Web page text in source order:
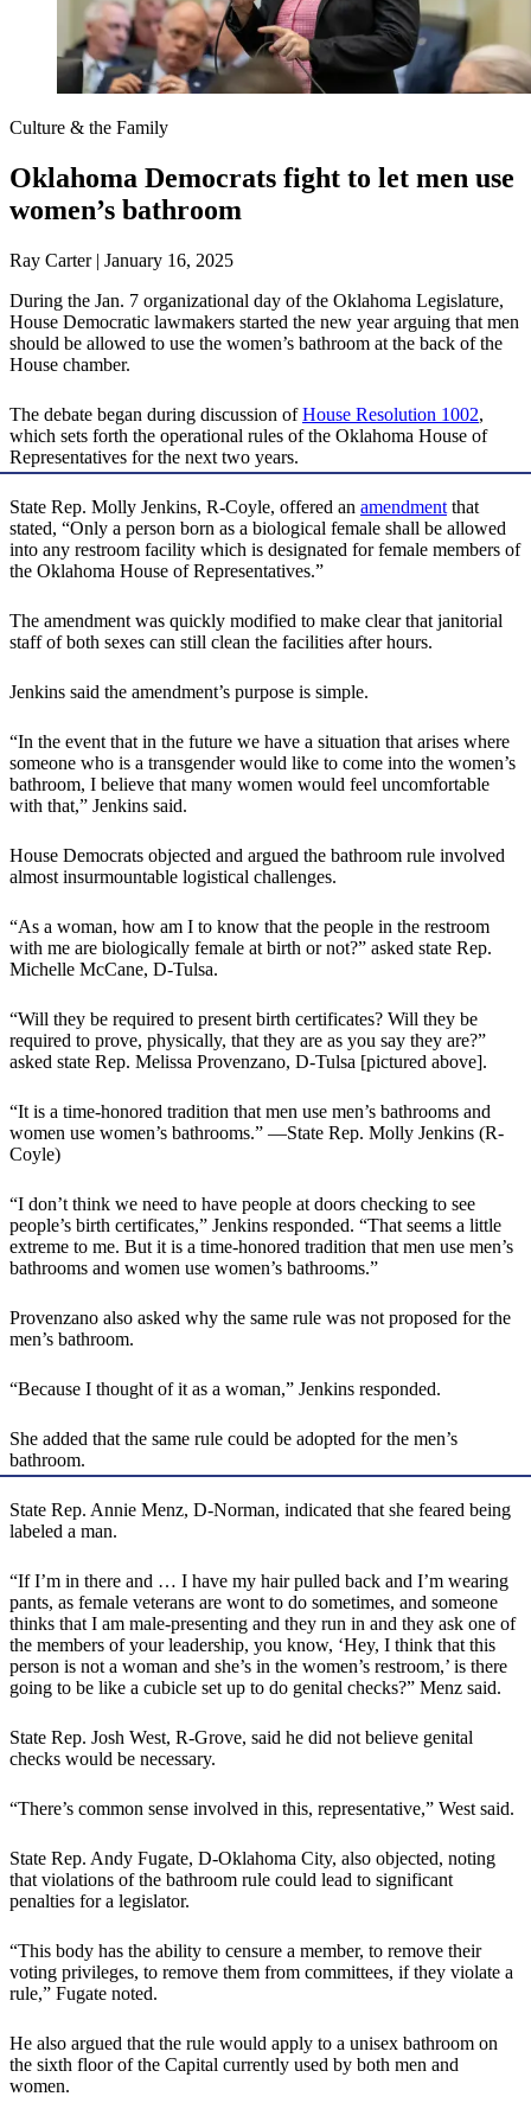
Culture & the Family
Oklahoma Democrats fight to let men use
women’s bathroom
Ray Carter | January 16, 2025
During the Jan. 7 organizational day of the Oklahoma Legislature,
House Democratic lawmakers started the new year arguing that men
should be allowed to use the women’s bathroom at the back of the
House chamber.
The debate began during discussion ofHouse Resolution 1002,
which sets forth the operational rules of the Oklahoma House of
Representatives for the next two years.
State Rep. Molly Jenkins, R-Coyle, offered an amendment that
stated, “Only a person born as a biological female shall be allowed
into any restroom facility which is designated for female members of
the Oklahoma House of Representatives.”
The amendment was quickly modified to make clear that janitorial
staff of both sexes can still clean the facilities after hours.
Jenkins said the amendment’s purpose is simple.
“In the event that in the future we have a situation that arises where
someone who is a transgender would like to come into the women’s
bathroom, I believe that many women would feel uncomfortable
with that,” Jenkins said.
House Democrats objected and argued the bathroom rule involved
almost insurmountable logistical challenges.
“As a woman, how am I to know that the people in the restroom
with me are biologically female at birth or not?” asked state Rep.
Michelle McCane, D-Tulsa.
“Will they be required to present birth certificates? Will they be
required to prove, physically, that they are as you say they are?”
asked state Rep. Melissa Provenzano, D-Tulsa [pictured above].
“It is a time-honored tradition that men use men’s bathrooms and
women use women’s bathrooms.” —State Rep. Molly Jenkins (R-
Coyle)
“I don’t think we need to have people at doors checking to see
people’s birth certificates,” Jenkins responded. “That seems a little
extreme to me. But it is a time-honored tradition that men use men’s
bathrooms and women use women’s bathrooms.”
Provenzano also asked why the same rule was not proposed for the
men’s bathroom.
“Because I thought of it as a woman,” Jenkins responded.
She added that the same rule could be adopted for the men’s
bathroom.
State Rep. Annie Menz, D-Norman, indicated that she feared being
labeled a man.
“If I’m in there and … I have my hair pulled back and I’m wearing
pants, as female veterans are wont to do sometimes, and someone
thinks that I am male-presenting and they run in and they ask one of
the members of your leadership, you know, ‘Hey, I think that this
person is not a woman and she’s in the women’s restroom,’ is there
going to be like a cubicle set up to do genital checks?” Menz said.
State Rep. Josh West, R-Grove, said he did not believe genital
checks would be necessary.
“There’s common sense involved in this, representative,” West said.
State Rep. Andy Fugate, D-Oklahoma City, also objected, noting
that violations of the bathroom rule could lead to significant
penalties for a legislator.
“This body has the ability to censure a member, to remove their
voting privileges, to remove them from committees, if they violate a
rule,” Fugate noted.
He also argued that the rule would apply to a unisex bathroom on
the sixth floor of the Capital currently used by both men and
women.